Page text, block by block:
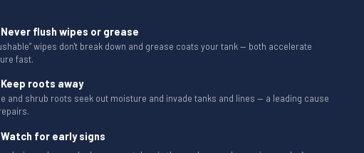
Never flush wipes or grease
wipes don't break down and grease coats your tank — both accelerate
fast.
Keep roots away
and shrub roots seek out moisture and invade tanks and lines — a leading cause
for early signs